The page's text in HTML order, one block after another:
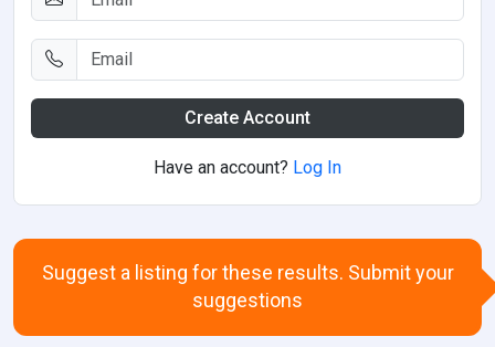
Create Account
Have an account? Log In
Suggest a listing for these results. Submit your
suggestions